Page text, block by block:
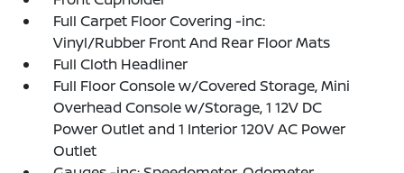
Full Carpet Floor Covering -inc:
Vinyl/Rubber Front And Rear Floor Mats
Full Cloth Headliner
Full Floor Console w/Covered Storage, Mini
Overhead Console w/Storage, 1 12V DC
Power Outlet and 1 Interior 120V AC Power
Outlet